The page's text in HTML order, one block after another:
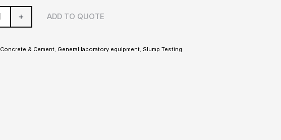
+ ADD TO QUOTE
Concrete & Cement General laboratory equipment Slump Testing